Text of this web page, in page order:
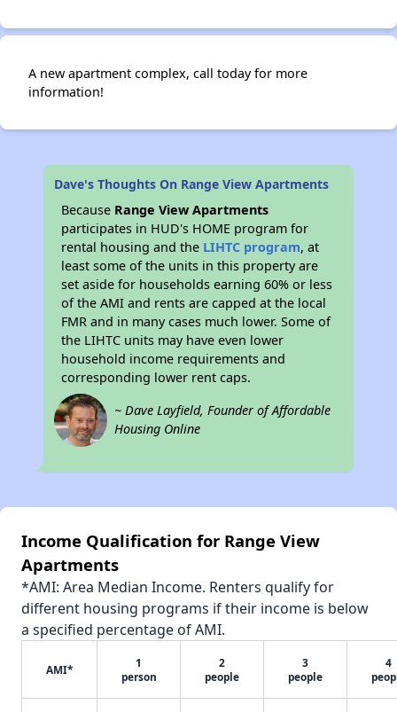
A new apartment complex, call today for more
information!
Dave's Thoughts On Range View Apartments
Because Range View Apartments
participates in HUD's HOME program for
rental housing and the LIHTC program, at
least some of the units in this property are
set aside for households earning 60% or less
of the AMI and rents are capped at the local
FMR and in many cases much lower. Some of
the LIHTC units may have even lower
household income requirements and
corresponding lower rent caps.
~ Dave Layfield, Founder of Affordable
Housing Online
Income Qualification for Range View
Apartments
*AMI: Area Median Income. Renters qualify for
different housing programs if their income is below
a specified percentage of AMI.
AMI*
1
person
2
people
3
people
4